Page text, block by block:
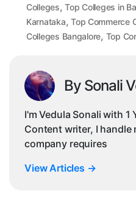
Colleges,Top Colleges in
Karnataka,Top Commerce
Colleges Bangalore, Top
By Sonali
I'm Vedula Sonali with 1
Content writer, I
company requires
View Articles →